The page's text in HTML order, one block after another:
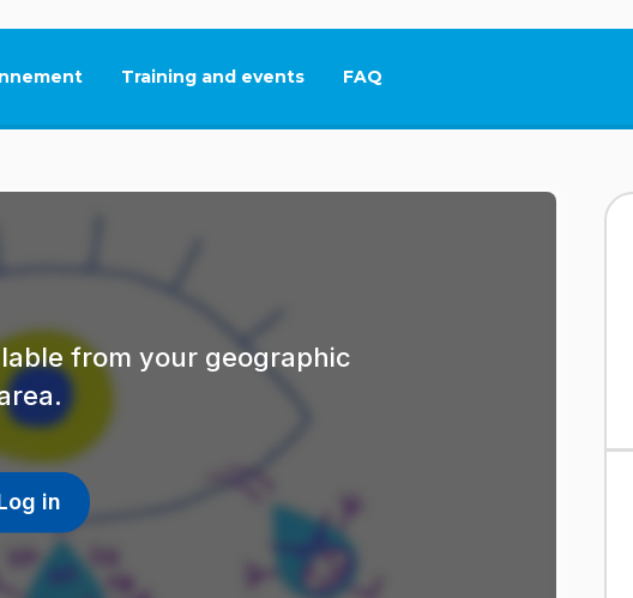
Training and events FAQ
This link will open in a new tab.
from your geographic
in